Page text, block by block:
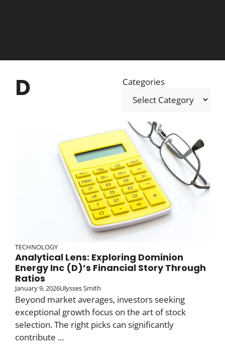
D Categories
TECHNOLOGY
Analytical Lens: Exploring Dominion
Energy Inc (D)’s Financial Story Through
Ratios
January 9, 2026Ulysses Smith
Beyond market averages, investors seeking
exceptional growth focus on the art of stock
selection. The right picks can significantly
contribute ...